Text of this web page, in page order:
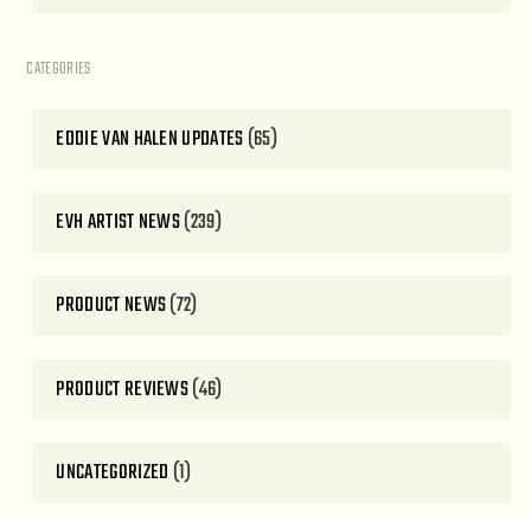
CATEGORIES
EDDIE VAN HALEN UPDATES(65)
EVH ARTIST NEWS(239)
PRODUCT NEWS(72)
PRODUCT REVIEWS(46)
UNCATEGORIZED (1)